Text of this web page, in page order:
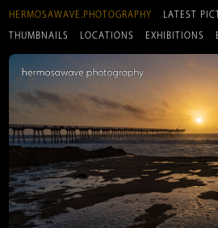
HERMOSAWAVE.PHOTOGRAPHY LATEST
THUMBNAILS LOCATIONS EXHIBITIONS